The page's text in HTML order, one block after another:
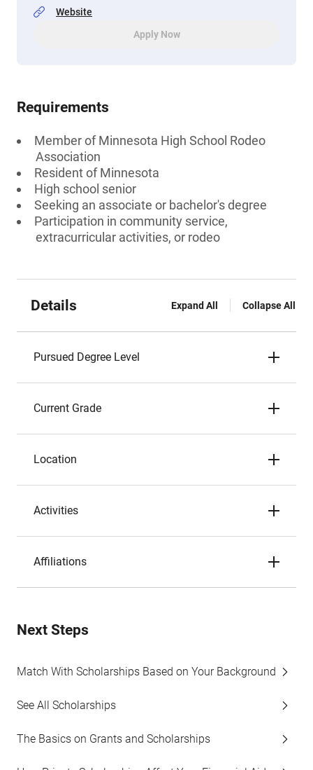
Website
Apply Now
Requirements
Member of Minnesota High School Rodeo
Association
Resident of Minnesota
High school senior
Seeking an associate or bachelor's degree
Participation in community service,
extracurricular activities, or rodeo
Details Expand All Collapse All
Pursued Degree Level
Current Grade
Location
Activities
Affiliations
Next Steps
Match With Scholarships Based on Your Background
See All Scholarships
The Basics on Grants and Scholarships